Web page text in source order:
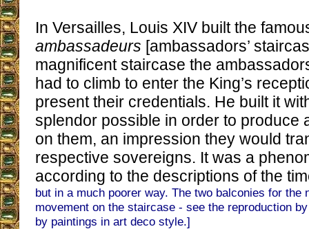
In Versailles, Louis XIV built the
ambassadeurs [ambassadors’
magnificent staircase the
had to climb to enter the King’s
present their credentials. He built it
splendor possible in order to produce
on them, an impression they would
respective sovereigns. It was a
according to the descriptions of the
but in a much poorer way. The two balconies for the
movement on the staircase - see the reproduction
by paintings in art deco style.]